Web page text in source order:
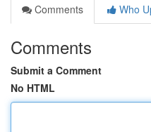
Comments
Who
Comments
Submit a Comment
No HTML